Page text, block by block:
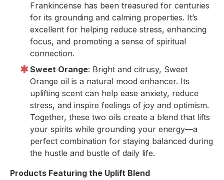
Frankincense has been treasured for centuries
for its grounding and calming properties. It’s
excellent for helping reduce stress, enhancing
focus, and promoting a sense of spiritual
connection.
Sweet Orange: Bright and citrusy, Sweet
Orange oil is a natural mood enhancer. Its
uplifting scent can help ease anxiety, reduce
stress, and inspire feelings of joy and optimism.
Together, these two oils create a blend that lifts
your spirits while grounding your energy—a
perfect combination for staying balanced during
the hustle and bustle of daily life.
Products Featuring the Uplift Blend